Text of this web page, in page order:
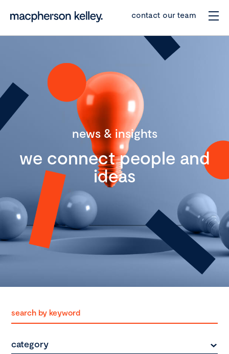
contact our team
news & insights
we connect people and
ideas
category